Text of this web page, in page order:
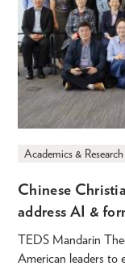
Academics & Research
Chinese
address AI &
TEDS Mandarin
American leaders to